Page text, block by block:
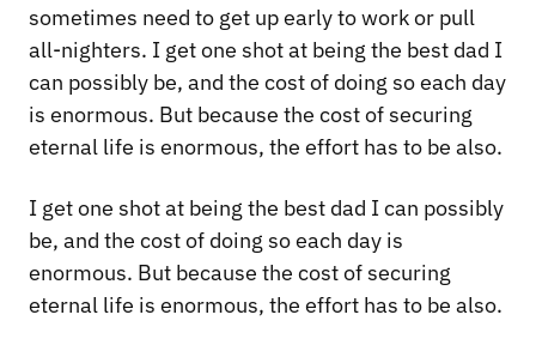
sometimes need to get up early to work or pull
all-nighters. I get one shot at being the best dad I
can possibly be, and the cost of doing so each day
is enormous. But because the cost of securing
eternal life is enormous, the effort has to be also.
I get one shot at being the best dad I can possibly
be, and the cost of doing so each day is
enormous. But because the cost of securing
eternal life is enormous, the effort has to be also.